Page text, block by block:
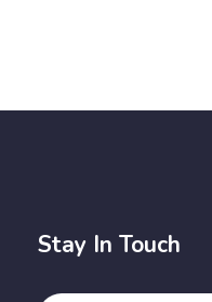
Stay In Touch